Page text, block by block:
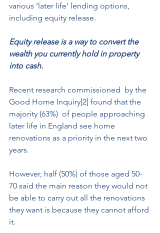
various ‘later life’ lending options,
including equity release.
Equity release is a way to convert the
wealth you currently hold in property
into cash.
Recent research commissioned  by the
Good Home Inquiry[2] found that the
majority (63%)  of people approaching
later life in England see home
renovations as a priority in the next two
years.
However, half (50%) of those aged 50-
70 said the main reason they would not
be able to carry out all the renovations
they want is because they cannot afford
it.